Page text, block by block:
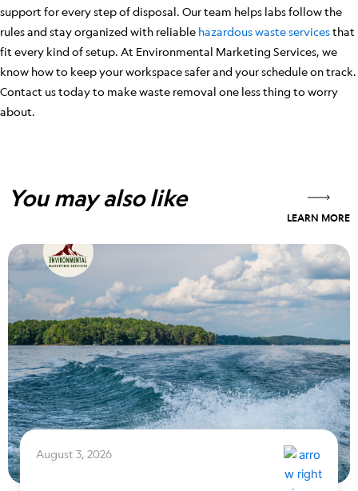
support for every step of disposal. Our team helps labs follow the
rules and stay organized with reliable hazardous waste servicesthat
fit every kind of setup. At Environmental Marketing Services, we
know how to keep your workspace safer and your schedule on track.
Contact us today to make waste removal one less thing to worry
about.
You may also like
LEARN MORE
August 3, 2026